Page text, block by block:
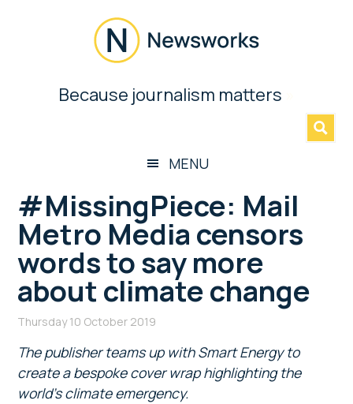
Newsworks
BecauseBecause journalism matters
MENU
#MissingPiece: Mail
Metro Media censors
words to say more
about climate change
Thursday 10 October 2019
The publisher teams up with Smart Energy to
create a bespoke cover wrap highlighting the
world’s climate emergency.